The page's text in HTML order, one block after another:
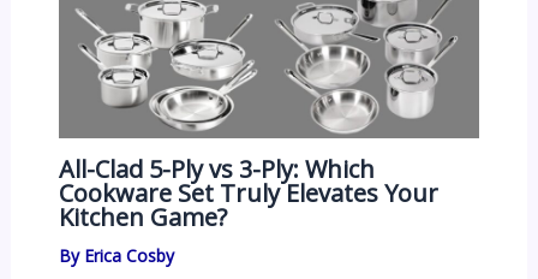
All-Clad 5-Ply vs 3-Ply: Which
Cookware Set Truly Elevates Your
Kitchen Game?
By Erica Cosby